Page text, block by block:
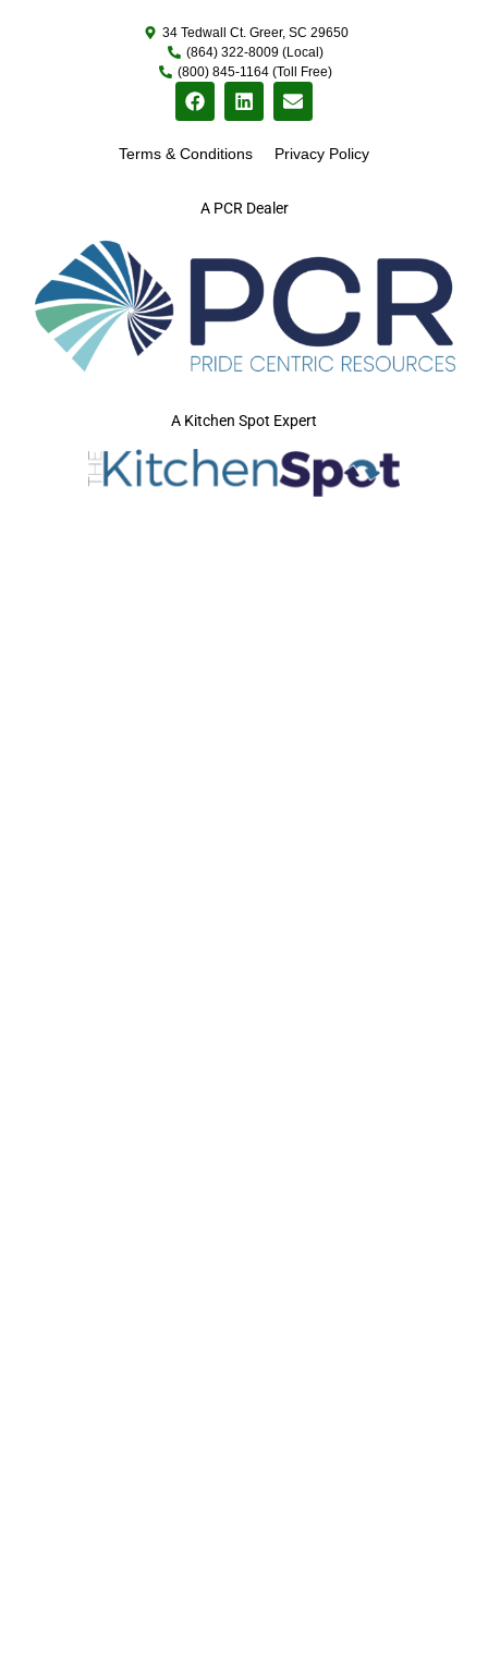
A PCR Dealer
34 Tedwall Ct. Greer, SC 29650
(864) 322-8009 (Local)
(800) 845-1164 (Toll Free)
Terms & Conditions Privacy Policy
A Kitchen Spot Expert